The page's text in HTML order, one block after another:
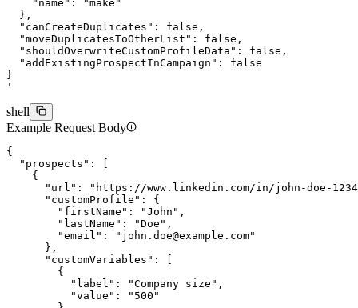
    "name": "make"
  },
  "canCreateDuplicates": false,
  "moveDuplicatesToOtherList": false,
  "shouldOverwriteCustomProfileData": false,
  "addExistingProspectInCampaign": false
}
'
shell
Example Request Body
{
  "prospects"
: [
    {
      "url"
:
"https://www.linkedin.com/in/john-doe-
      "customProfile"
: {
        "firstName"
: "John" ,
        "lastName"
: "Doe" ,
        "email"
: " john.doe@example.com"
      },
      "customVariables"
: [
        {
          "label"
: "Company size" ,
          "value"
:
"500"